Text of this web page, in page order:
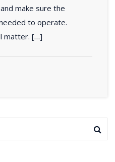
make sure the
to operate.
matter. […]